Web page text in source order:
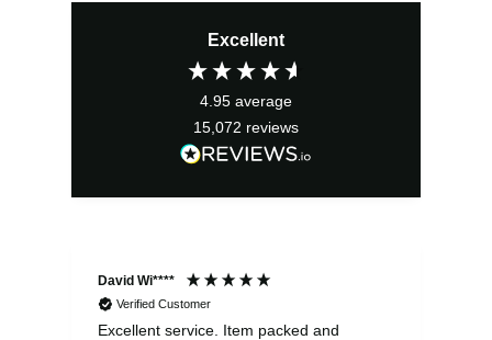
Excellent
4.95 average
15,072 reviews
David Wi****
Verified Customer
Excellent service. Item packed and